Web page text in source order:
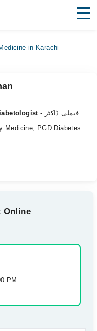
in Karachi
- فیملی ڈاکٹر
Medicine, PGD Diabetes
Online
PM